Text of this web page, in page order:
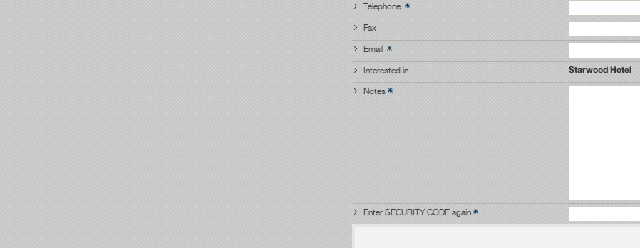
Telephone
Fax
Email
Interested in
Starwood Hotel
Notes
Enter SECURITY CODE again